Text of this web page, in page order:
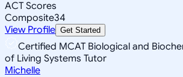
ACT Scores
Composite34
View Profile Get Started
Certified MCAT Biological and
of Living Systems Tutor
Michelle